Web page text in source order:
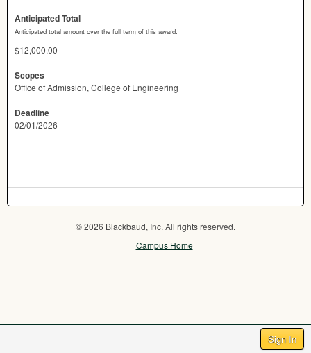
Sign In
Anticipated Total
Anticipated total amount over the full term of this award.
$12,000.00
Scopes
Office of Admission, College of Engineering
Deadline
02/01/2026
© 2026 Blackbaud, Inc. All rights reserved.
Campus Home